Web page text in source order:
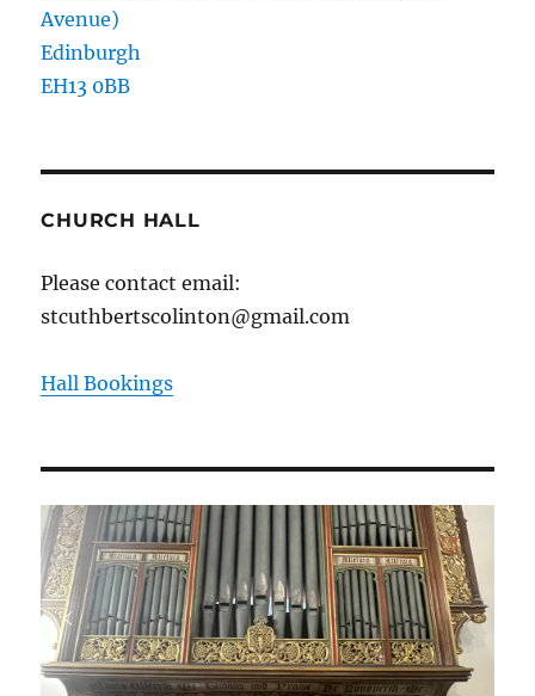
Avenue)
Edinburgh
EH13 0BB
CHURCH HALL
Please contact email:
stcuthbertscolinton@gmail.com
Hall Bookings